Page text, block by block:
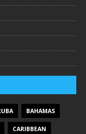
BAHAMAS
CARIBBEAN